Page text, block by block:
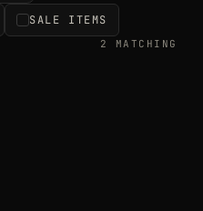
SALE ITEMS
2 MATCHING